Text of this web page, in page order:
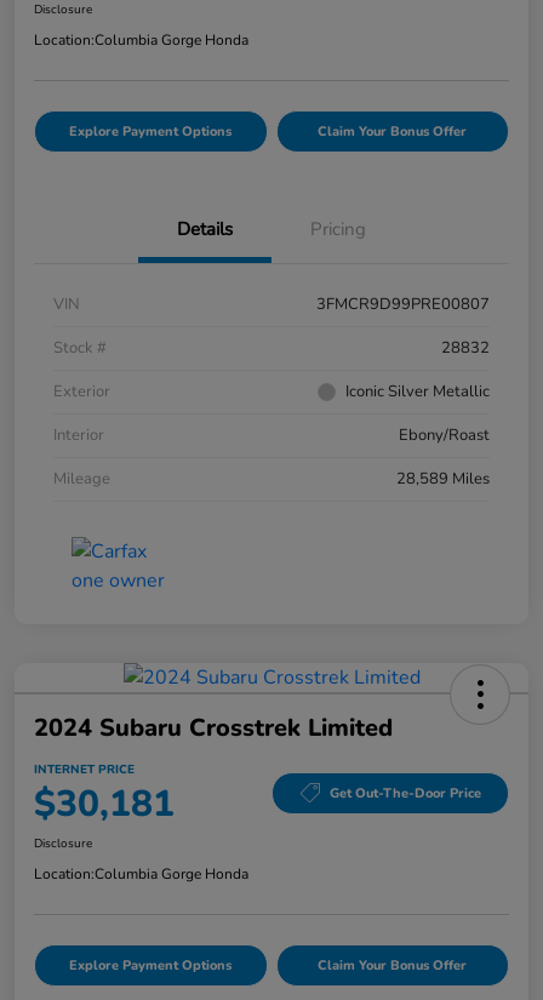
Disclosure
Location:Columbia Gorge Honda
Explore Payment Options Claim Your Bonus Offer
Details Pricing
VIN
3FMCR9D99PRE00807
Stock #
28832
Exterior
Iconic Silver Metallic
Interior
Ebony/Roast
Mileage
28,589 Miles
2024 Subaru Crosstrek Limited
INTERNET PRICE
$30,181 Get Out-The-Door Price
Disclosure
Location:Columbia Gorge Honda
Explore Payment Options Claim Your Bonus Offer